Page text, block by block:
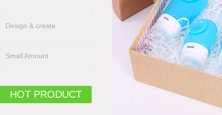
Design & create
Small Amount
HOT PRODUCT